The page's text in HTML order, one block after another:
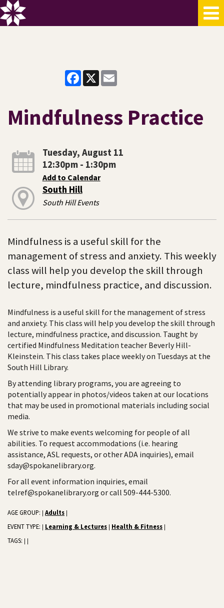
Facebook
X
Mindfulness Practice
Tuesday, August 11
12:30pm - 1:30pm
Add to Calendar
South Hill
South Hill Events
Mindfulness is a useful skill for the
management of stress and anxiety. This weekly
class will help you develop the skill through
lecture, mindfulness practice, and discussion.
Mindfulness is a useful skill for the management of stress
and anxiety. This class will help you develop the skill through
lecture, mindfulness practice, and discussion. Taught by
certified Mindfulness Meditation teacher Beverly Hill-
Kleinstein. This class takes place weekly on Tuesdays at the
South Hill Library.
By attending library programs, you are agreeing to
potentially appear in photos/videos taken at our locations
that may be used in promotional materials including social
media.
We strive to make events welcoming for people of all
abilities. To request accommodations (i.e. hearing
assistance, ASL requests, or other ADA inquiries), email
sday@spokanelibrary.org.
For all event information inquiries, email
telref@spokanelibrary.org or call 509-444-5300.
AGE GROUP: Adults
EVENT TYPE: Learning & Lectures Health & Fitness
TAGS: